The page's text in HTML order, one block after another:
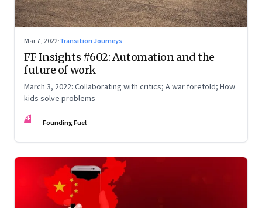
Mar 7, 2022·Transition Journeys
FF Insights #602: Automation and the
future of work
March 3, 2022: Collaborating with critics; A war foretold; How
kids solve problems
FF Founding Fuel